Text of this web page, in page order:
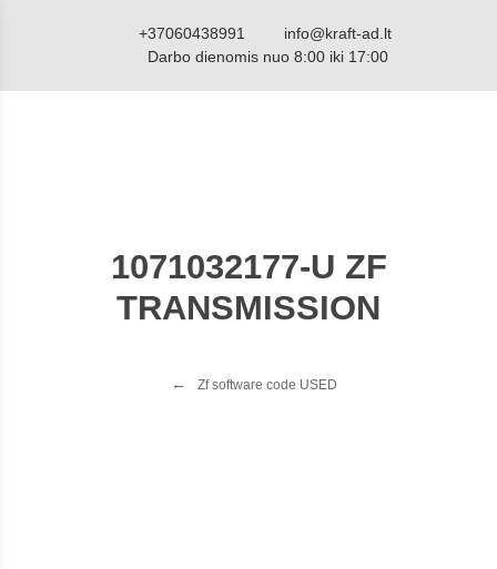
+37060438991
info@kraft-ad.lt
Darbo dienomis nuo 8:00 iki 17:00
1071032177-U ZF
TRANSMISSION
Zf software code USED